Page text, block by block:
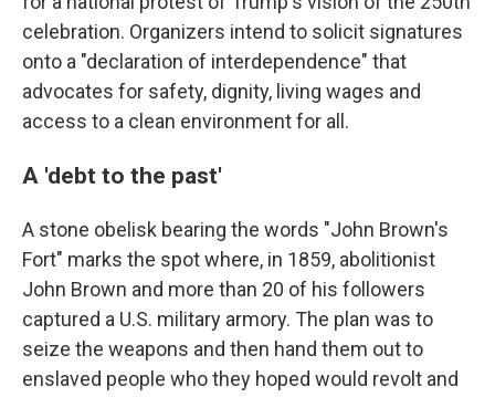
celebration. Organizers intend to solicit signatures
onto a "declaration of interdependence" that
advocates for safety, dignity, living wages and
access to a clean environment for all.
A 'debt to the past'
A stone obelisk bearing the words "John Brown's
Fort" marks the spot where, in 1859, abolitionist
John Brown and more than 20 of his followers
captured a U.S. military armory. The plan was to
seize the weapons and then hand them out to
enslaved people who they hoped would revolt and